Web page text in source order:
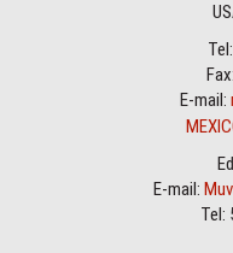
E-mail:
E-mail:
Tel: